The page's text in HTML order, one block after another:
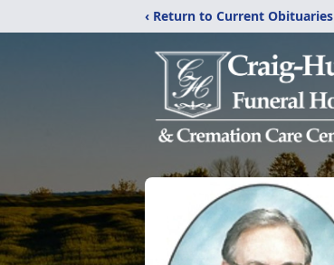
‹ Return to Current Obituaries